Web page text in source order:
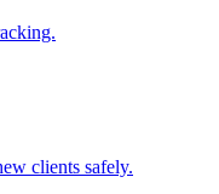
clients safely.